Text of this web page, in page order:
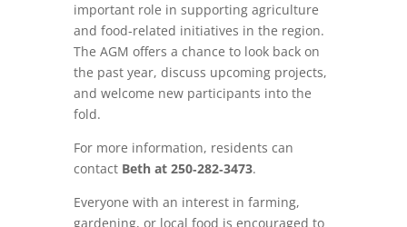
important role in supporting agriculture
and food‑related initiatives in the region.
The AGM offers a chance to look back on
the past year, discuss upcoming projects,
and welcome new participants into the
fold.
For more information, residents can
contact Beth at 250‑282‑3473.
Everyone with an interest in farming,
gardening, or local food is encouraged to